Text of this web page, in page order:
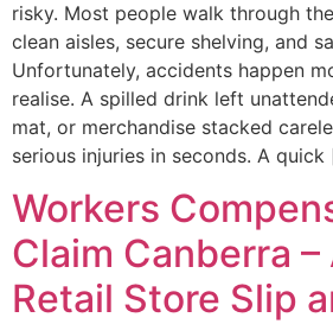
risky. Most people walk through
clean aisles, secure shelving, and
Unfortunately, accidents happen
realise. A spilled drink left
mat, or merchandise stacked
serious injuries in seconds. A
Workers
Claim Canberra
Retail Store Slip